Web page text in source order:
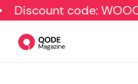
code: